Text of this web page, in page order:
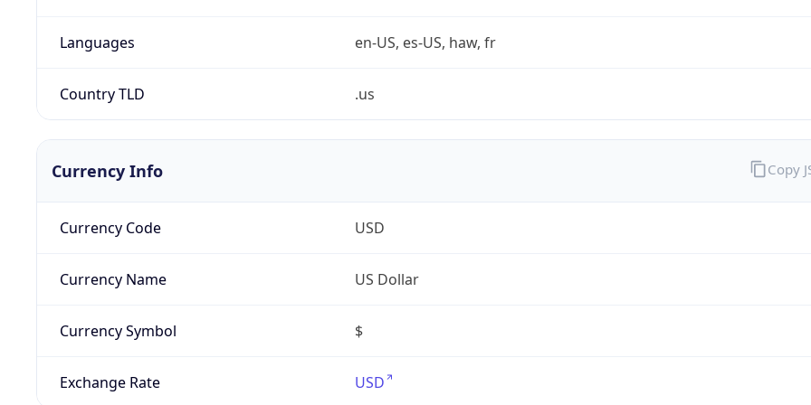
Languages en-US, es-US, haw, fr
Country TLD .us
Currency Info
Currency Code USD
Currency Name US Dollar
Currency Symbol $
Exchange Rate USD
Copy